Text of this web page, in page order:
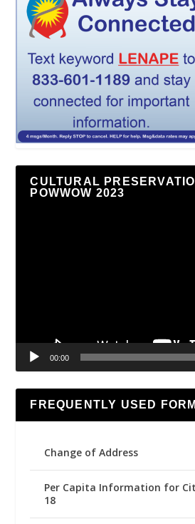
CULTURAL
POWWOW 2023
00:00
FREQUENTLY USED
Change of Address
Per Capita Information for
18